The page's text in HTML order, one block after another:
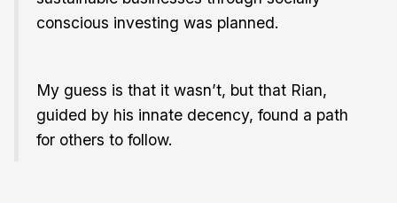
conscious investing was planned.
My guess is that it wasn’t, but that Rian,
guided by his innate decency, found a path
for others to follow.